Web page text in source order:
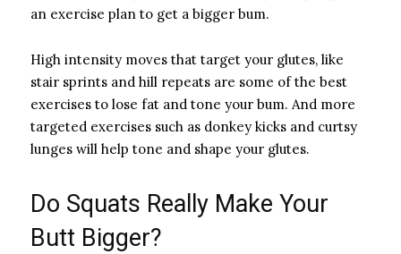
an exercise plan to get a bigger bum.
High intensity moves that target your glutes, like
stair sprints and hill repeats are some of the best
exercises to lose fat and tone your bum. And more
targeted exercises such as donkey kicks and curtsy
lunges will help tone and shape your glutes.
Do Squats Really Make Your
Butt Bigger?